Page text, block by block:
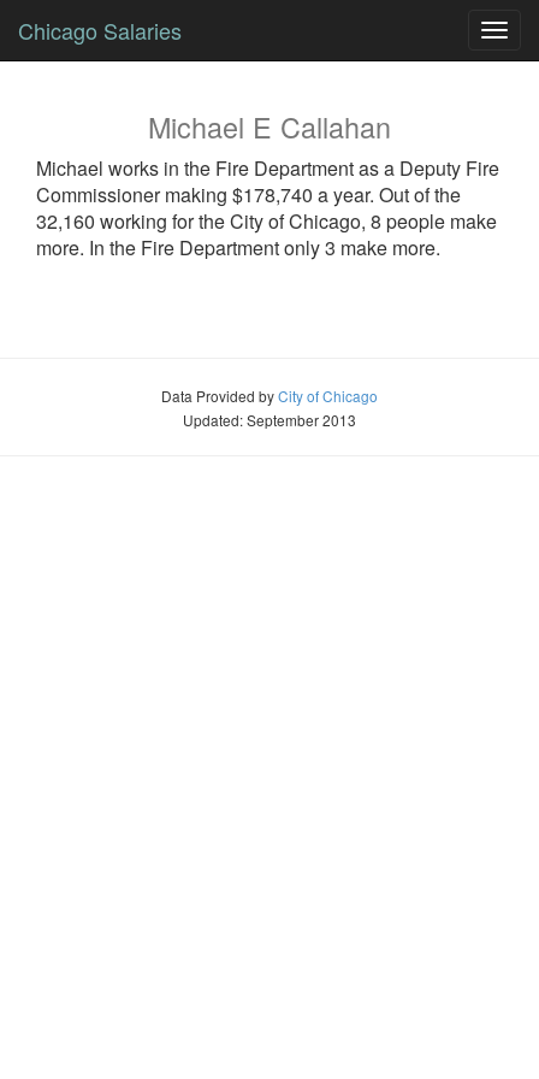
Chicago Salaries
Michael E Callahan
Michael works in the Fire Department as a Deputy Fire
Commissionermaking $178,740 a year. Out of the
32,160 working for the City of Chicago, 8 people make
more. In the Fire Department only 3 make more.
Data Provided byCity of Chicago
Updated: September 2013